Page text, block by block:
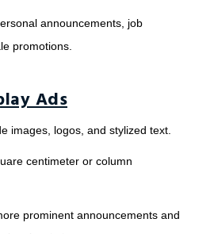
announcements, job
promotions.
Ads
images, logos, and stylized text.
centimeter or column
prominent announcements and